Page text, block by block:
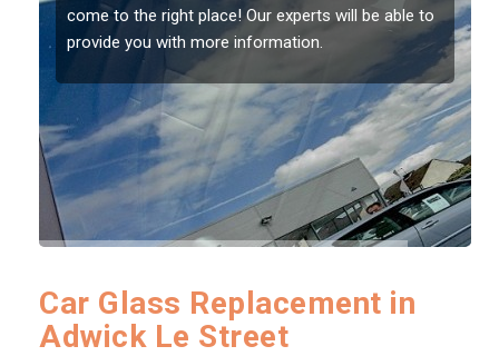
come to the right place! Our experts will be able to
provide you with more information.
Car Glass Replacement in
Adwick Le Street